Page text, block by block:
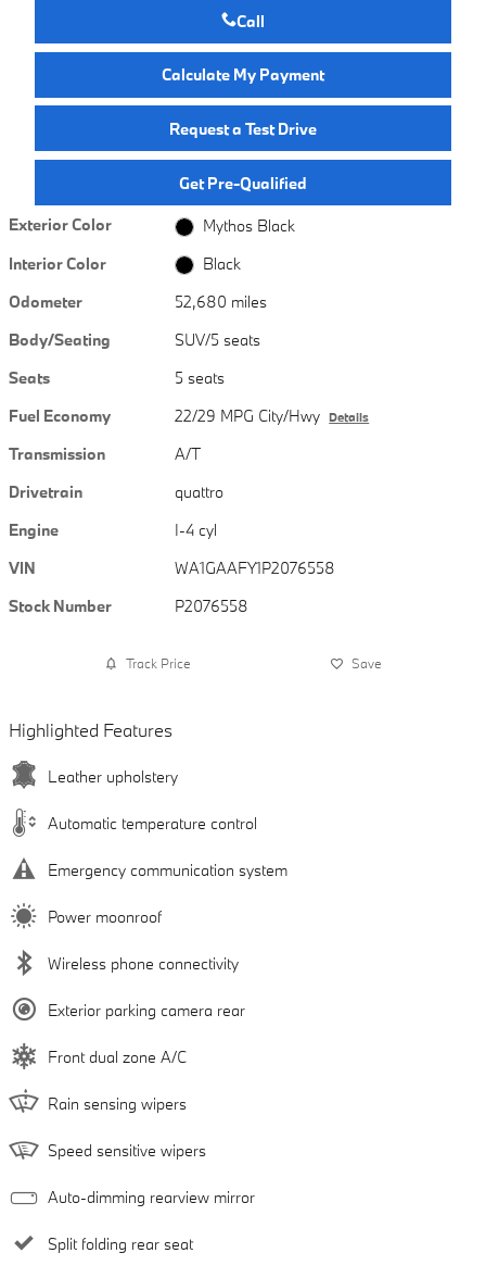
Call
Calculate My Payment
Request a Test Drive
Get Pre-Qualified
Exterior Color
Mythos Black
Interior Color
Black
Odometer
52,680 miles
Body/Seating
SUV/5 seats
Seats
5 seats
Fuel Economy
22/29 MPG City/Hwy Details
Transmission
A/T
Drivetrain
quattro
Engine
I-4 cyl
VIN
WA1GAAFY1P2076558
Stock Number
P2076558
Track Price Save
Highlighted Features
Leather upholstery
Automatic temperature control
Emergency communication system
Power moonroof
Wireless phone connectivity
Exterior parking camera rear
Front dual zone A/C
Rain sensing wipers
Speed sensitive wipers
Auto-dimming rearview mirror
Split folding rear seat